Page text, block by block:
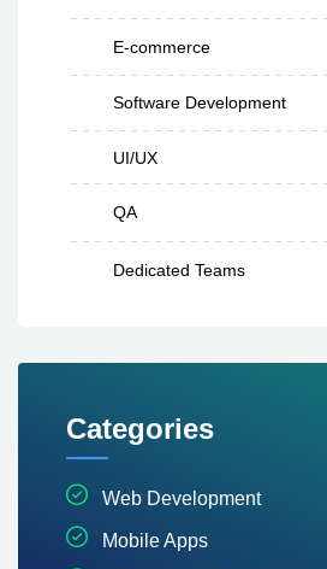
E-commerce
Software Development
UI/UX
QA
Dedicated Teams
Categories
Web Development
Mobile Apps